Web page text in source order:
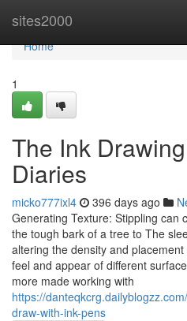
sites2000
Home
Home
1
The Ink
Diaries
micko777ixl4 396 days ago
Generating Texture: Stippling can
the tough bark of a tree to The
altering the density and
feel and appear of different
more made working with
https://
draw-with-ink-pens